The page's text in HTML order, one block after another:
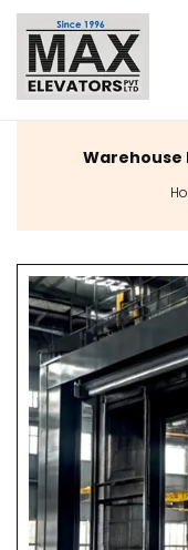
Warehouse